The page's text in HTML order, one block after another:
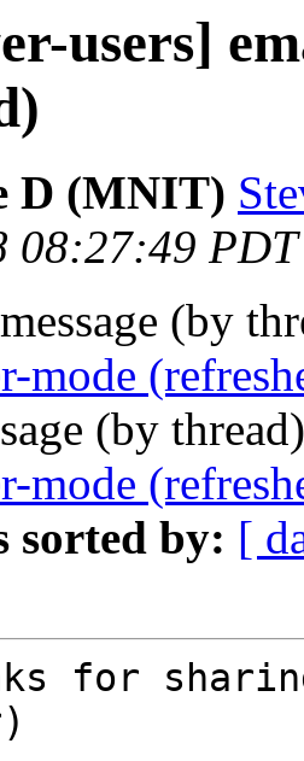
users]
D (MNIT)
08:27:49
(by
mode
(by
mode
sorted by: [
for